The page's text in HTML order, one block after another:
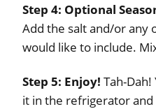
Step 4: Optional
Add the salt and/or any
would like to include.
Step 5: Enjoy! Tah-
it in the refrigerator and